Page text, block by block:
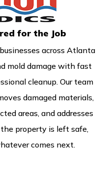
for the Job
across Atlanta
mold damage with fast
cleanup. Our team
damaged materials,
areas, and addresses
property is left safe,
comes next.